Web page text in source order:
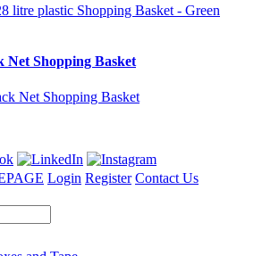
Net Shopping Basket
Login Register Contact Us